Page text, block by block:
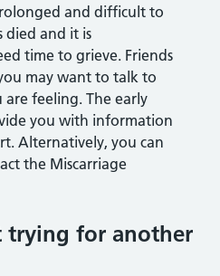
and difficult to
died and it is
time to grieve. Friends
may want to talk to
feeling. The early
you with information
Alternatively, you can
the Miscarriage
trying for another